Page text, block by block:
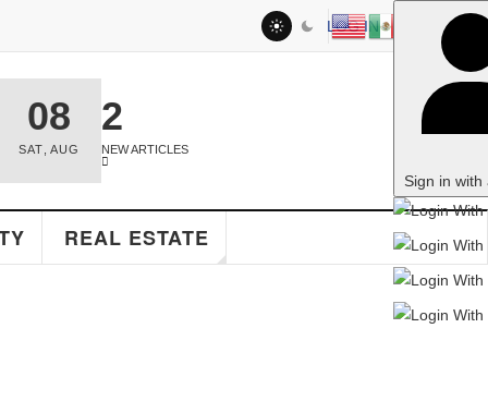
LOG IN
Sign in with a passkey
2
NEW ARTICLES
ESTATE